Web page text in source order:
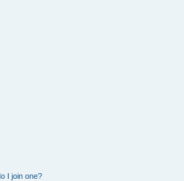
I join one?